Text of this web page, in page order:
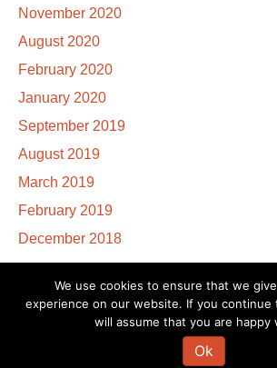
November 2020
August 2020
February 2020
January 2020
September 2019
August 2019
March 2019
February 2019
December 2018
The information on this website is not intended to
prevent any disease. If you are pregnant, nursing,
have a medical condition, consult your physician
physical activity or modifying your current
We use cookies to ensure that we
experience on our website. If you continue
will assume that you are happy
Ok